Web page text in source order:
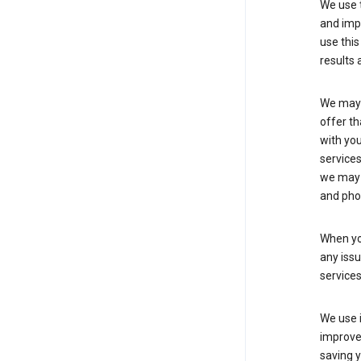
We
and
use
results
We
offer
with
we
and
When
any
We
saving